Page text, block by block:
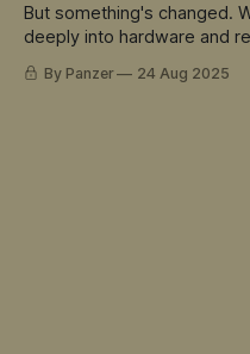
But something's changed.
deeply into hardware and
world has sprinted ahead
ChatGPT didn't just move
By Panzer 24 Aug 2025